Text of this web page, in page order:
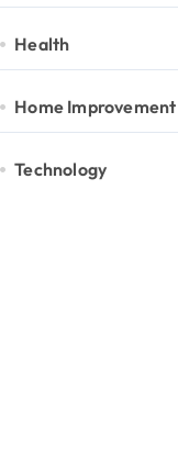
Health
Home Improvement
Technology